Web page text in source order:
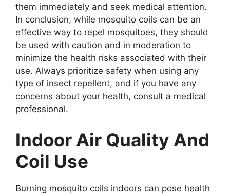
them immediately and seek medical attention.
In conclusion, while mosquito coils can be an
effective way to repel mosquitoes, they should
be used with caution and in moderation to
minimize the health risks associated with their
use. Always prioritize safety when using any
type of insect repellent, and if you have any
concerns about your health, consult a medical
professional.
Indoor Air Quality And
Coil Use
Burning mosquito coils indoors can pose health